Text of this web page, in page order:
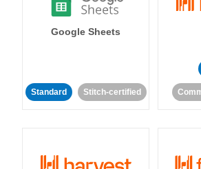
Google Sheets
Standard Stitch-certified